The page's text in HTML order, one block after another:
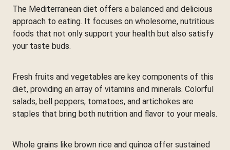
The Mediterranean diet offers a balanced and delicious
approach to eating. It focuses on wholesome, nutritious
foods that not only support your health but also satisfy
your taste buds.
Fresh fruits and vegetables are key components of this
diet, providing an array of vitamins and minerals. Colorful
salads, bell peppers, tomatoes, and artichokes are
staples that bring both nutrition and flavor to your meals.
Whole grains like brown rice and quinoa offer sustained